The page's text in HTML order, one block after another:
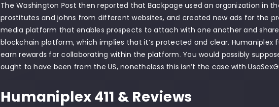
The Washington Post then reported that Backpage used an organization in
prostitutes and johns from different websites, and created new ads for the
media platform that enables prospects to attach with one another and
blockchain platform, which implies that it’s protected and clear.
earn rewards for collaborating within the platform. You would possibly
ought to have been from the US, nonetheless this isn’t the case with
Humaniplex 411 & Reviews